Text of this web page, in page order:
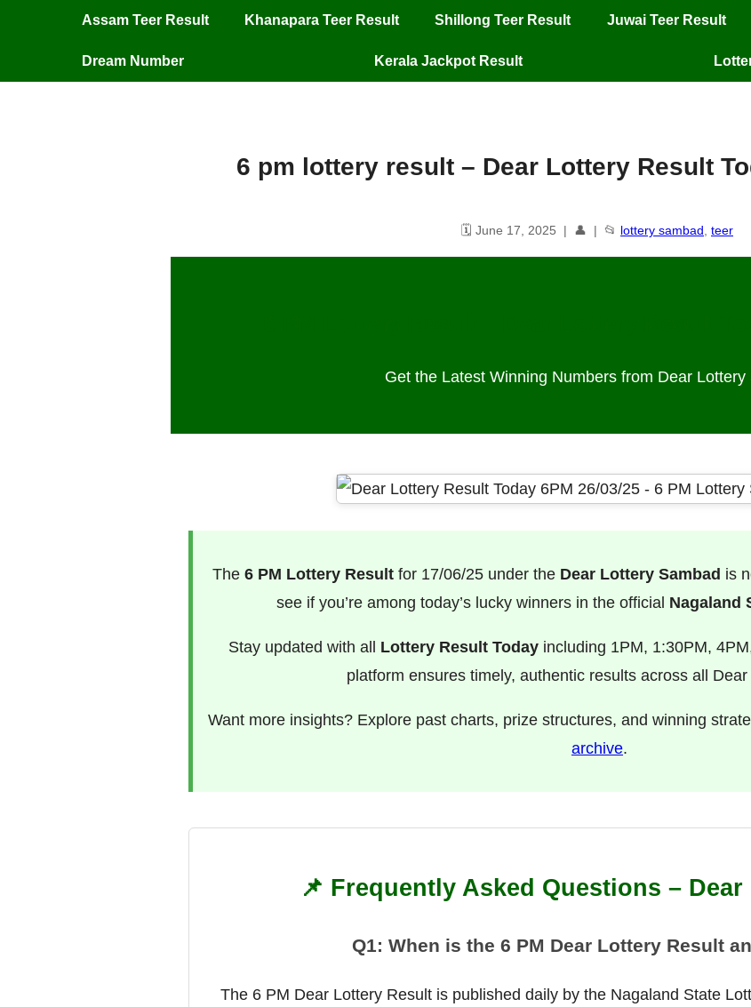
Assam Teer Result Khanapara Teer Result Shillong Teer Result Juwai Teer Result
Dream Number Kerala Jackpot Result
6 pm lottery result​ – Dear Lottery Result
🗓️ June 17, 2025 | 👤 | 📂 lottery sambad teer
Get the Latest Winning Numbers from Dear Lottery
The 6 PM Lottery Result for 17/06/25 under the Dear Lottery Sambad is
see if you’re among today’s lucky winners in the official Nagaland
Stay updated with all Lottery Result Todayincluding 1PM, 1:30PM,
platform ensures timely, authentic results across all
Want more insights? Explore past charts, prize structures, and winning
archive.
📌 Frequently Asked Questions – Dear
Q1: When is the 6 PM Dear Lottery Result
The 6 PM Dear Lottery Result is published daily by the Nagaland State